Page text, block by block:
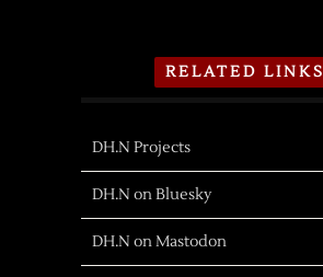
RELATED LINKS
DH.N Projects
DH.N on Bluesky
DH.N on Mastodon